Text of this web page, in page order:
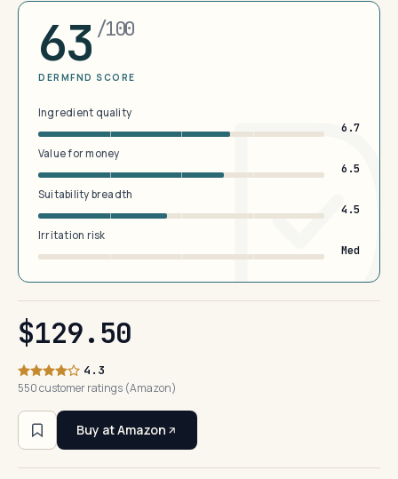
63 /100
DERMFND SCORE
Ingredient quality
6.7
Value for money
6.5
Suitability breadth
4.5
Irritation risk
Med
$129.50
4.3
550 customer ratings (Amazon)
Buy at Amazon